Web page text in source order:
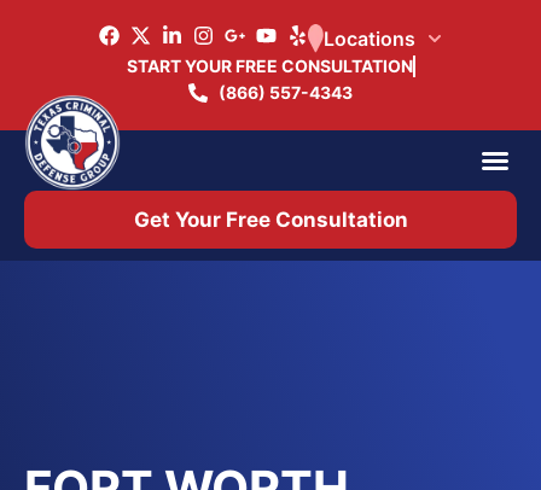
START YOUR FREE CONSULTATION
(866) 557-4343
Locations
Get Your Free Consultation